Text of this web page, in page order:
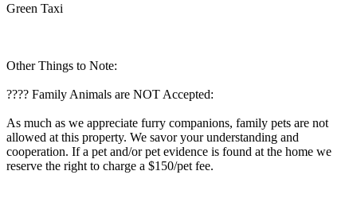
Green Taxi
Other Things to Note:
???? Family Animals are NOT Accepted:
As much as we appreciate furry companions, family pets are not
allowed at this property. We savor your understanding and
cooperation. If a pet and/or pet evidence is found at the home we
reserve the right to charge a $150/pet fee.